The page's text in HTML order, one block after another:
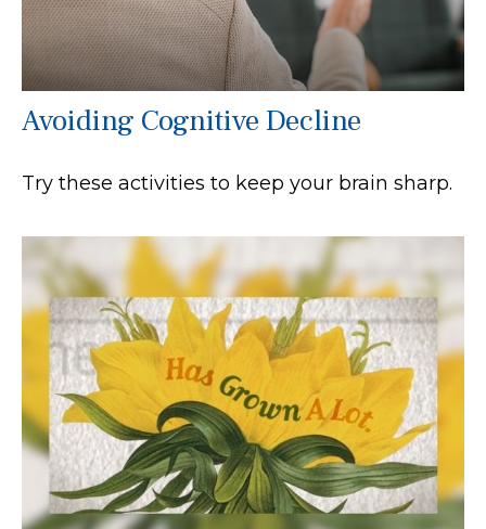
Avoiding Cognitive Decline
Try these activities to keep your brain sharp.